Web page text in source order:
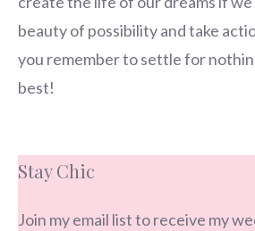
beauty of possibility and take
you remember to settle for
best!
Stay Chic
Join my email list to receive my